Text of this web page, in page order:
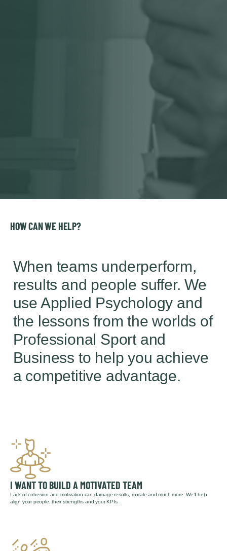
HOW CAN WE HELP?
When teams underperform,
results and people suffer. We
use Applied Psychology and
the lessons from the worlds of
Professional Sport and
Business to help you achieve
a competitive advantage.
I WANT TO BUILD A MOTIVATED TEAM
Lack of cohesion and motivation can damage results, morale and much more. We’ll help
align your people, their strengths and your KPIs.